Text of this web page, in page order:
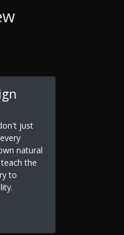
just
natural
the
to